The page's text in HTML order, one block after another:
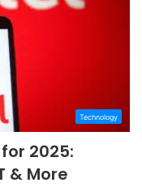
Technology
2025:
& More